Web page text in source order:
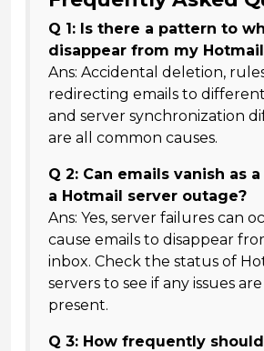
Q 1: Is there a pattern to
disappear from my
Ans: Accidental deletion,
redirecting emails to
and server synchronization
are all common causes.
Q 2: Can emails vanish as
a Hotmail server outage?
Ans: Yes, server failures can
cause emails to disappear
inbox. Check the status of
servers to see if any issues are
present.
Q 3: How frequently